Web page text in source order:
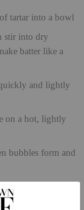
tartar into a bowl
stir into dry
batter like a
and lightly
on a hot, lightly
bubbles form and
towel until